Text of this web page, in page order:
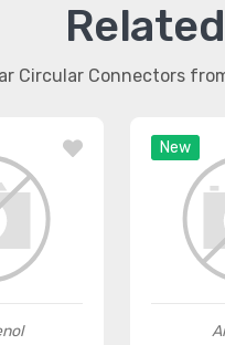
Circular Connectors
New